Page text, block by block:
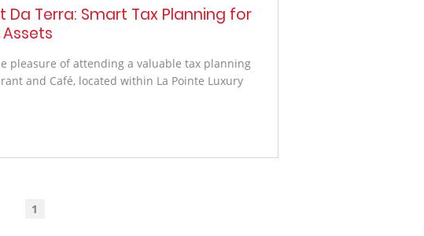
Da Terra: Smart Tax Planning for
pleasure of attending a valuable tax planning
and Café, located within La Pointe Luxury
1